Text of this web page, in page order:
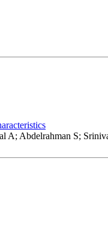
Abdelrahman S;